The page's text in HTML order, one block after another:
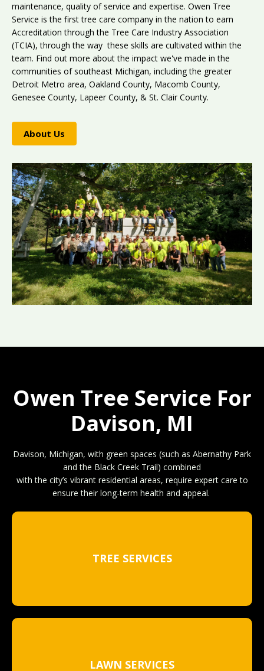
maintenance, quality of service and expertise. Owen Tree
Service is the first tree care company in the nation to earn
Accreditation through the Tree Care Industry Association
(TCIA), through the way these skills are cultivated within the
team. Find out more about the impact we've made in the
communities of southeast Michigan, including the greater
Detroit Metro area, Oakland County, Macomb County,
Genesee County, Lapeer County, & St. Clair County.
About Us
Owen Tree Service For
Davison, MI
Davison, Michigan, with green spaces (such as Abernathy Park
and the Black Creek Trail) combined
with the city’s vibrant residential areas, require expert care to
ensure their long-term health and appeal.
TREE SERVICES
LAWN SERVICES